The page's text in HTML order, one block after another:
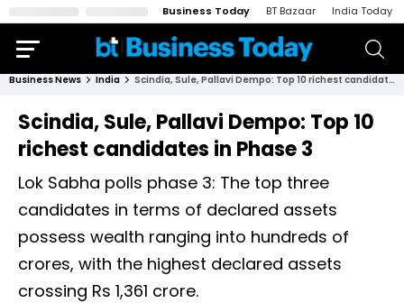
Business Today BT Bazaar India Today
Business News India Scindia, Sule, Pallavi Dempo: Top 10 richest candidates in Phase 3
Scindia, Sule, Pallavi Dempo: Top 10
richest candidates in Phase 3
Lok Sabha polls phase 3: The top three
candidates in terms of declared assets
possess wealth ranging into hundreds of
crores, with the highest declared assets
crossing Rs 1,361 crore.